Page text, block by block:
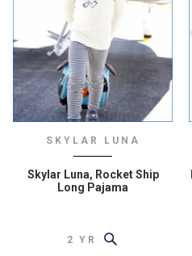
SKYLAR LUNA
Skylar Luna, Rocket Ship
Long Pajama
2 YR